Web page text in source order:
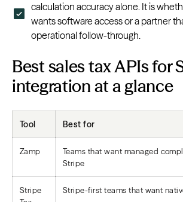
calculation accuracy alone. It is
wants software access or a partner
operational follow-through.
Best sales tax APIs for
integration at a glance
Tool Best for
Zamp
Teams that want managed
Stripe
Stripe
Stripe-first teams that want